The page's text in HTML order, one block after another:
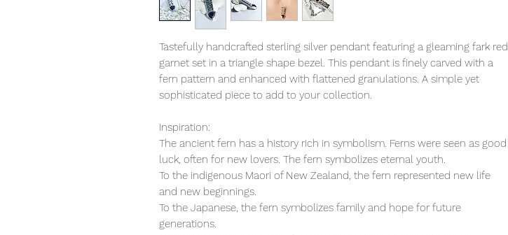
Tastefully handcrafted sterling silver pendant featuring a gleaming fark red
garnet set in a triangle shape bezel. This pendant is finely carved with a
fern pattern and enhanced with flattened granulations. A simple yet
sophisticated piece to add to your collection.
Inspiration:
The ancient fern has a history rich in symbolism. Ferns were seen as good
luck, often for new lovers. The fern symbolizes eternal youth.
To the indigenous Maori of New Zealand, the fern represented new life
and new beginnings.
To the Japanese, the fern symbolizes family and hope for future
generations.